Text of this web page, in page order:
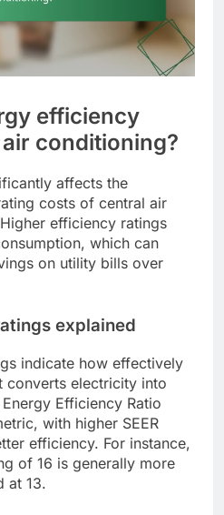
efficiency
conditioning?
affects the
costs of central air
efficiency ratings
which can
on utility bills over
explained
indicate how effectively
converts electricity into
Efficiency Ratio
with higher SEER
efficiency. For instance,
of 16 is generally more
at 13.